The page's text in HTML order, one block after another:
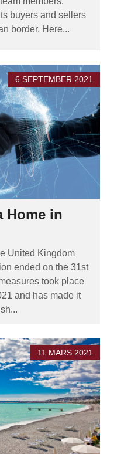
buyers and sellers
border. Here...
6 SEPTEMBER 2021
Home in
United Kingdom
ended on the 31st
took place
and has made it
11 MARS 2021